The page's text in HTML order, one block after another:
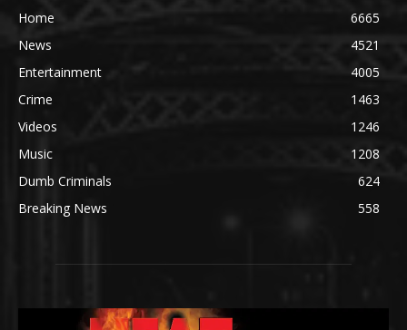
Home
6665
News
4521
Entertainment
4005
Crime
1463
Videos
1246
Music
1208
Dumb Criminals
624
Breaking News
558